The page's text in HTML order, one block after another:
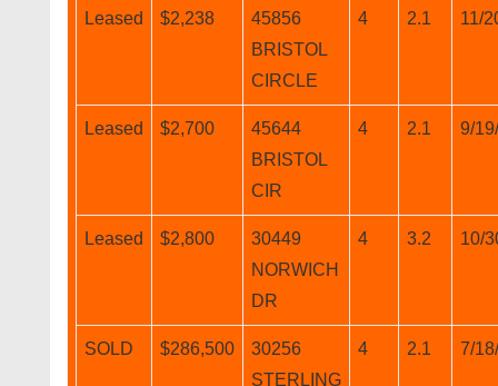
Leased $2,238
45856
BRISTOL
CIRCLE
4 2.1 11/
Leased $2,700
45644
BRISTOL
CIR
4 2.1 9/
Leased $2,800
30449
NORWICH
DR
4 3.2 10/
SOLD $286,500
30256
STERLING
4 2.1 7/